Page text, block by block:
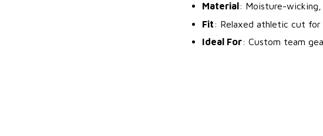
Material : Moisture-
Fit: Relaxed athletic cut for
Ideal For: Custom team